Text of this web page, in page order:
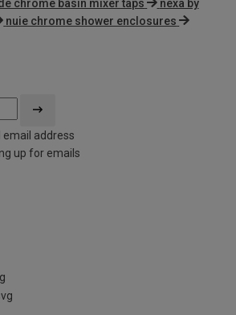
chrome basin mixer taps
nexa by
nuie chrome shower enclosures
email address
up for emails